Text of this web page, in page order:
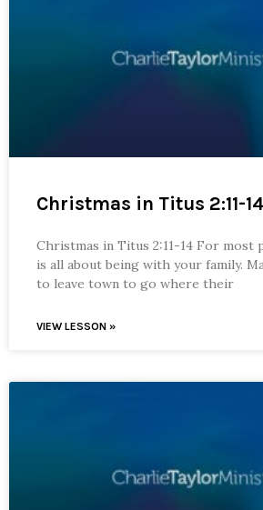
Christmas in Titus 2:11-14
Christmas in Titus 2:11-14 For most
is all about being with your family.
to leave town to go where their
VIEW LESSON »